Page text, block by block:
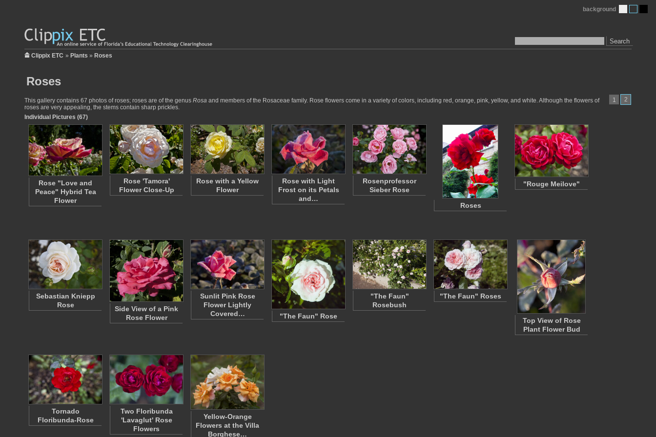
Search
background
Clippix ETC » Plants » Roses
Roses
1 2
This gallery contains 67 photos of roses; roses are of the genus Rosa and members of the Rosaceae family. Rose flowers come in a variety of colors, including red, orange, pink, yellow, and white. Although the flowers of
roses are very appealing, the stems contain sharp prickles.
Individual Pictures (67)
Rose "Love and
Peace" Hybrid Tea
Flower
Rose 'Tamora'
Flower Close-Up
Rose with a Yellow
Flower
Rose with Light
Frost on its Petals
and…
Rosenprofessor
Sieber Rose
Roses
"Rouge Meilove"
Sebastian Kniepp
Rose
Side View of a Pink
Rose Flower
Sunlit Pink Rose
Flower Lightly
Covered…
"The Faun" Rose
"The Faun"
Rosebush
"The Faun" Roses
Top View of Rose
Plant Flower Bud
Tornado
Floribunda-Rose
Two Floribunda
'Lavaglut' Rose
Flowers
Yellow-Orange
Flowers at the Villa
Borghese…